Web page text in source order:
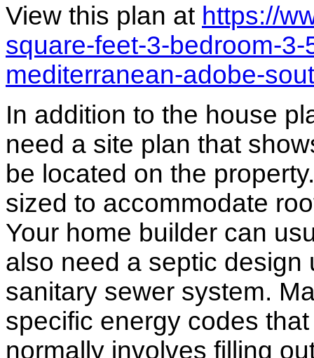
View this plan at https://
square-feet-3-bedroom-
mediterranean-adobe-
In addition to the house
need a site plan that
be located on the
sized to accommodate
Your home builder can
also need a septic
sanitary sewer system.
specific energy codes
normally involves filling